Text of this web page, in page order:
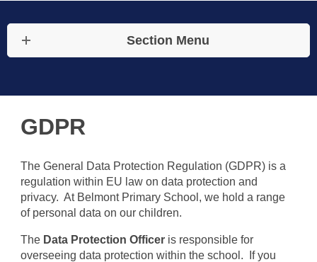
Section Menu
GDPR
The General Data Protection Regulation (GDPR) is a
regulation within EU law on data protection and
privacy. At Belmont Primary School, we hold a range
of personal data on our children.
The Data Protection Officeris responsible for
overseeing data protection within the school. If you